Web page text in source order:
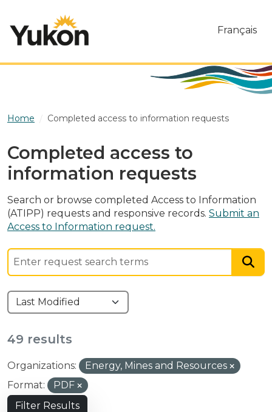
Français
Home Completed access to information requests
Completed access to
information requests
Search or browse completed Access to Information
(ATIPP) requests and responsive records. Submit an
Access to Information request.
49 results
Organizations:
Energy, Mines and Resources
Format:
PDF
Filter Results